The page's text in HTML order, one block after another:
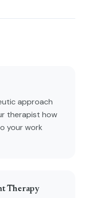
approach
therapist how
your work
Therapy